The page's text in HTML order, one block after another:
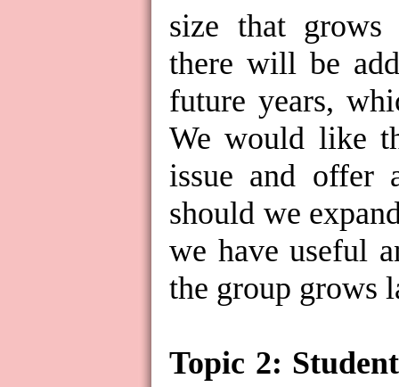
size that
there will be
future years,
We would like
issue and offer
should we
we have useful
the group grows
Topic 2: